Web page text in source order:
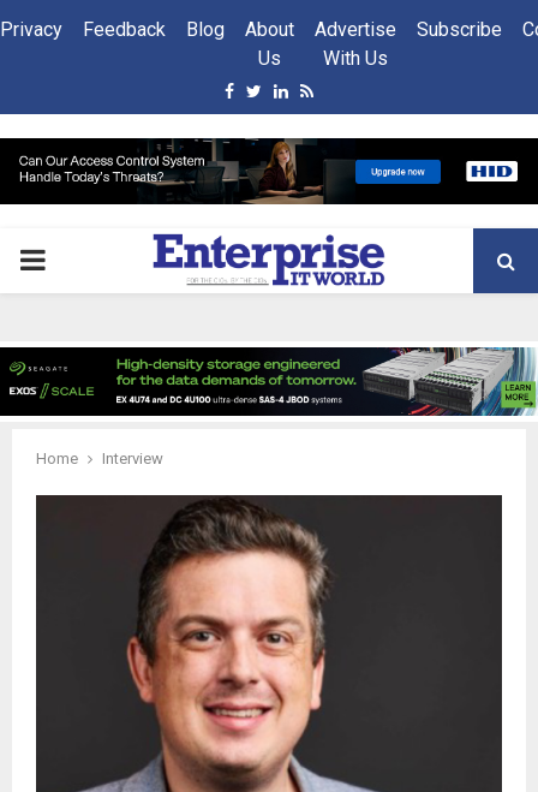
Privacy Feedback Blog
About
Us
Advertise
With Us
Subscribe
Facebook
Twitter
Linkedin
Rss
PRIMARY
Home Interview